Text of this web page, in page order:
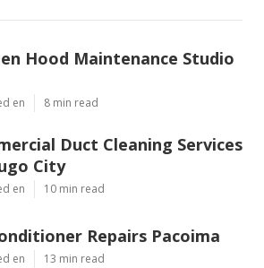
Hood Maintenance Studio
en 8 min read
Duct Cleaning Services
City
en 10 min read
Repairs Pacoima
en 13 min read